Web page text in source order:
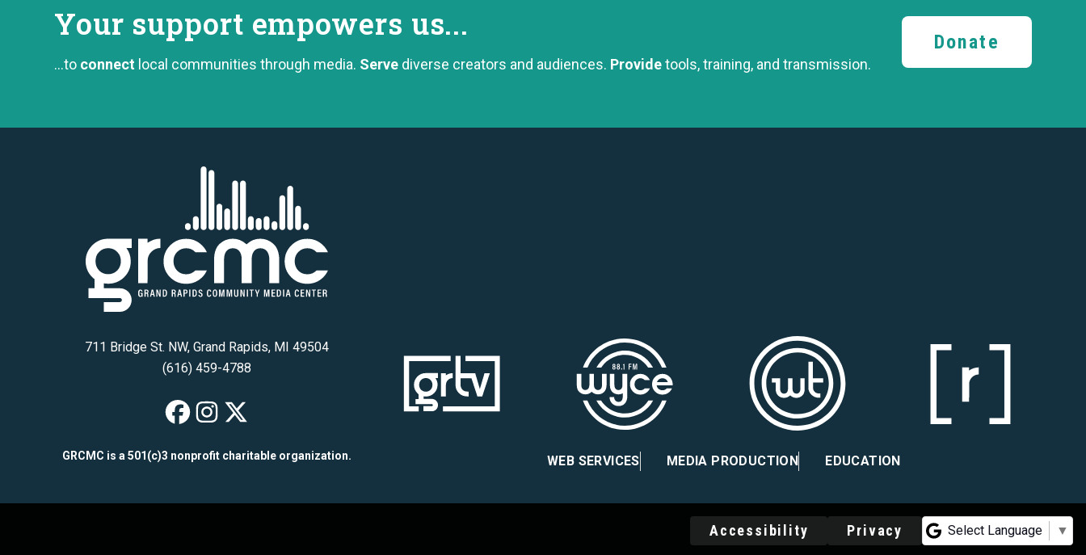
Your support empowers us...
...to connectlocal communities through media. Servediverse creators and audiences. Providetools, training, and transmission.
Donate
711 Bridge St. NW, Grand Rapids, MI 49504
(616) 459-4788
GRCMC on Facebook
GRCMC on Instagram
GRCMC on X
GRCMC is a 501(c)3 nonprofit charitable organization. WEB SERVICES MEDIA PRODUCTION EDUCATION
Accessibility Privacy Select Language ▼